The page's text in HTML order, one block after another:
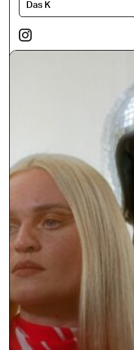
Das K